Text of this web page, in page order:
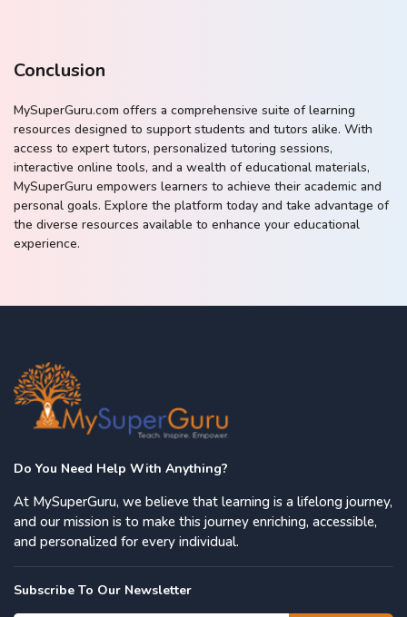
Conclusion
MySuperGuru.com offers a comprehensive suite of learning
resources designed to support students and tutors alike. With
access to expert tutors, personalized tutoring sessions,
interactive online tools, and a wealth of educational materials,
MySuperGuru empowers learners to achieve their academic and
personal goals. Explore the platform today and take advantage of
the diverse resources available to enhance your educational
experience.
Do You Need Help With Anything?
At MySuperGuru, we believe that learning is a lifelong journey,
and our mission is to make this journey enriching, accessible,
and personalized for every individual.
Subscribe To Our Newsletter